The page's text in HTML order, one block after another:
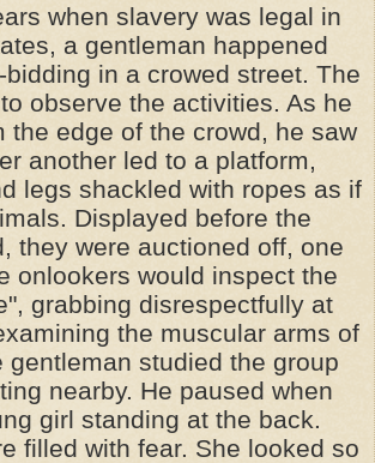
when slavery was legal in
a gentleman happened
in a crowed street. The
observe the activities. As he
the edge of the crowd, he saw
another led to a platform,
legs shackled with ropes as if
Displayed before the
they were auctioned off, one
onlookers would inspect the
grabbing disrespectfully at
the muscular arms of
gentleman studied the group
nearby. He paused when
girl standing at the back.
filled with fear. She looked so